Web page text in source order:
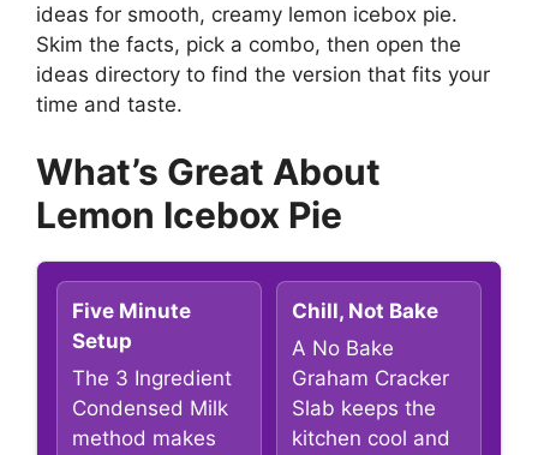
ideas for smooth, creamy lemon icebox pie.
Skim the facts, pick a combo, then open the
ideas directory to find the version that fits your
time and taste.
What’s Great About
Lemon Icebox Pie
Five Minute
Setup
The 3 Ingredient
Condensed Milk
method makes
Chill, Not Bake
A No Bake
Graham Cracker
Slab keeps the
kitchen cool and